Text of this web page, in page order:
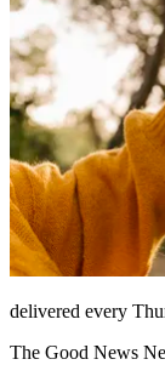
delivered every
The Good News